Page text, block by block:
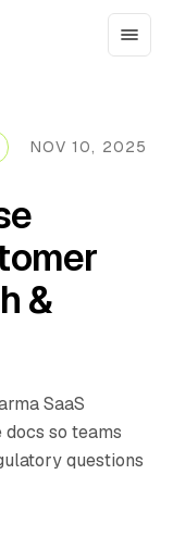
NOV 10, 2025
&
SaaS
so teams
questions